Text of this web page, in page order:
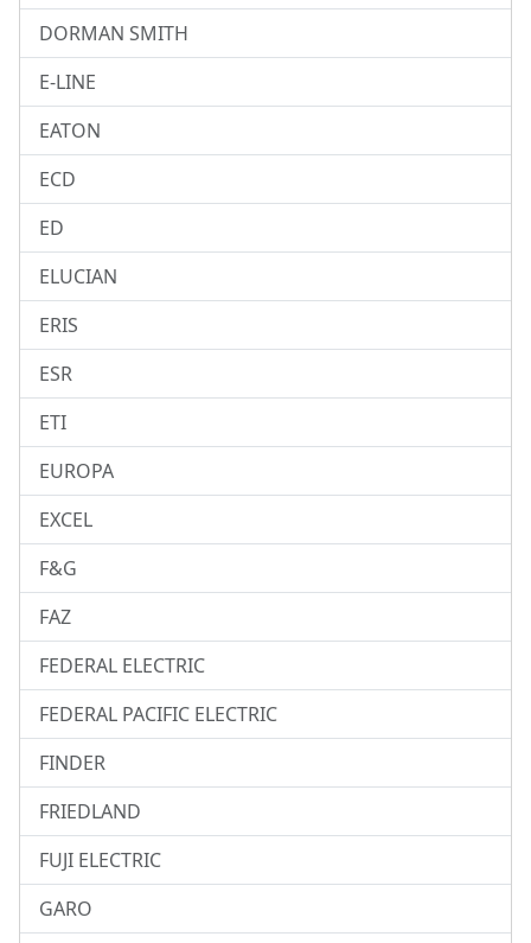
DORMAN SMITH
E-LINE
EATON
ECD
ED
ELUCIAN
ERIS
ESR
ETI
EUROPA
EXCEL
F&G
FAZ
FEDERAL ELECTRIC
FEDERAL PACIFIC ELECTRIC
FINDER
FRIEDLAND
FUJI ELECTRIC
GARO